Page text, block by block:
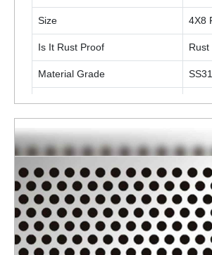
Size 4X8
Is It Rust Proof Rust
Material Grade
Thickness 6
ENQUIRY NOW